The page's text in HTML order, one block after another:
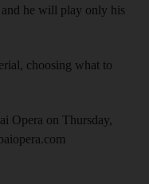
he will play only his
choosing what to
Opera on Thursday,